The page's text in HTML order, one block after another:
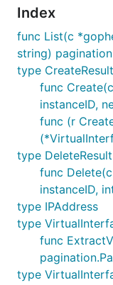
Index
func List(c
string)
type CreateResult
func
instanceID,
func (r
type DeleteResult
func
instanceID,
type IPAddress
type
func
type